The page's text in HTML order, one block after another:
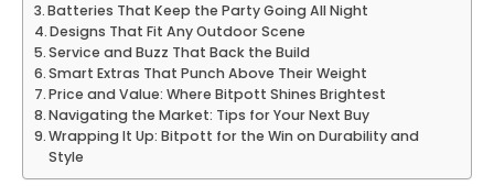
Batteries That Keep the Party Going All Night
Designs That Fit Any Outdoor Scene
Service and Buzz That Back the Build
Smart Extras That Punch Above Their Weight
Price and Value: Where Bitpott Shines Brightest
Navigating the Market: Tips for Your Next Buy
Wrapping It Up: Bitpott for the Win on Durability and
Style